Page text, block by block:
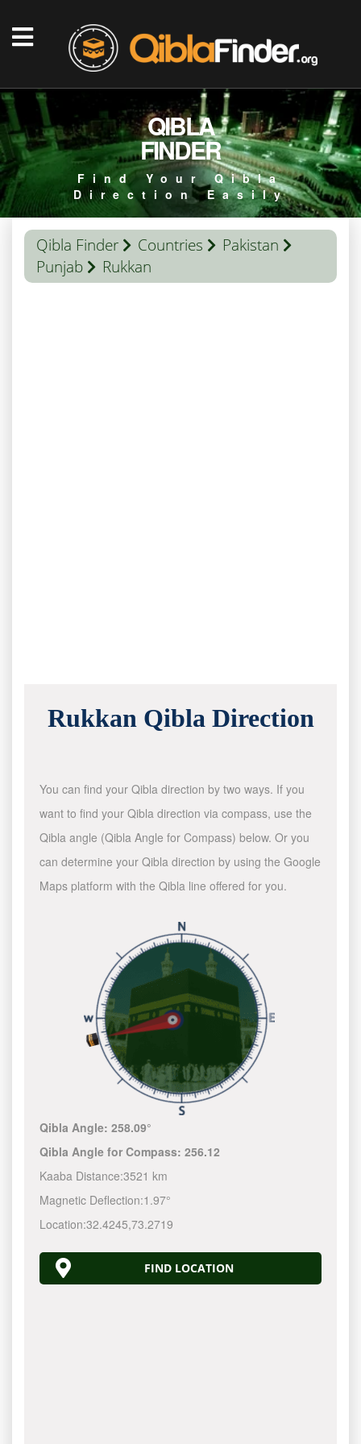
QIBLA
FINDER
Find Your Qibla
Direction Easily
Qibla Finder Countries
Pakistan
Punjab
Rukkan
Rukkan Qibla Direction
You can find your Qibla direction by two ways. If you
want to find your Qibla direction via compass, use the
Qibla angle (Qibla Angle for Compass) below. Or you
can determine your Qibla direction by using the Google
Maps platform with the Qibla line offered for you.
Qibla Angle:258.09°
Qibla Angle for Compass:256.12
Kaaba Distance:3521 km
Magnetic Deflection:1.97°
Location:32.4245,73.2719
FIND LOCATION